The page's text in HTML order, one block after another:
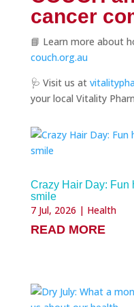
cancer
📘 Learn more about
couch.org.au
🩺 Visit us at
your local Vitality
Crazy Hair Day: Fun
smile
7 Jul, 2026 | Health
READ MORE